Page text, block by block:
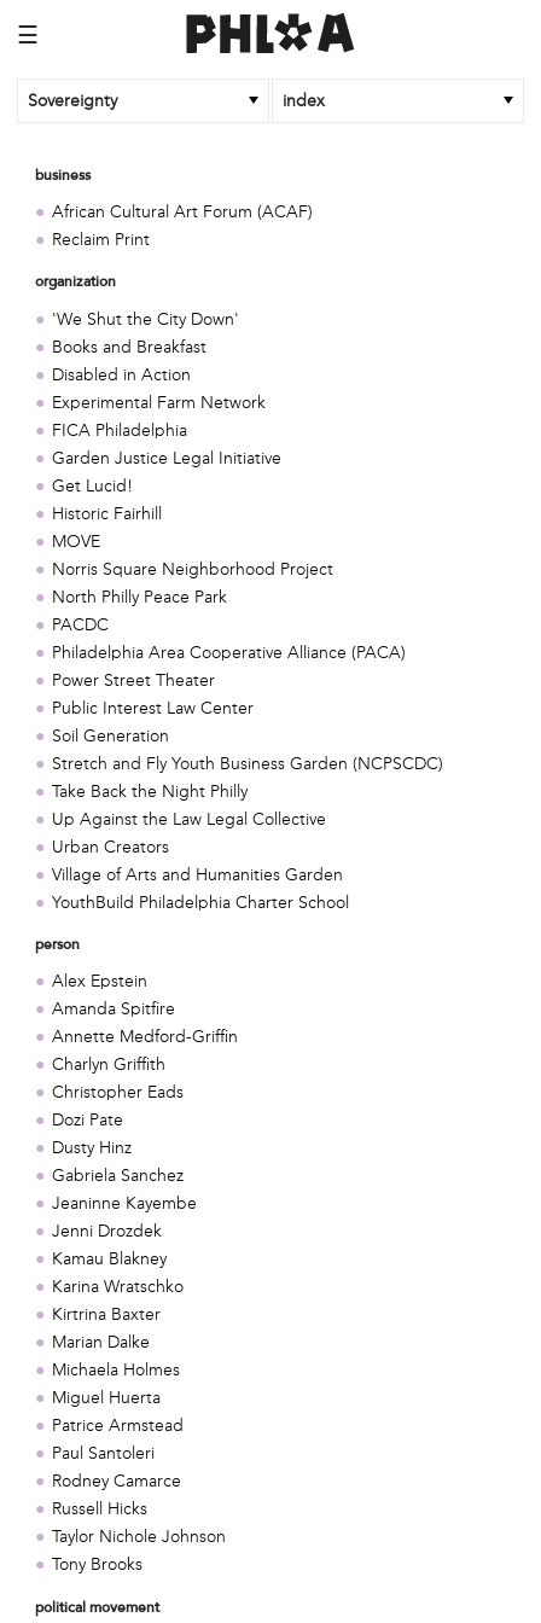
☰
Sovereignty index
business
African Cultural Art Forum (ACAF)
Reclaim Print
organization
'We Shut the City Down'
Books and Breakfast
Disabled in Action
Experimental Farm Network
FICA Philadelphia
Garden Justice Legal Initiative
Get Lucid!
Historic Fairhill
MOVE
Norris Square Neighborhood Project
North Philly Peace Park
PACDC
Philadelphia Area Cooperative Alliance (PACA)
Power Street Theater
Public Interest Law Center
Soil Generation
Stretch and Fly Youth Business Garden (NCPSCDC)
Take Back the Night Philly
Up Against the Law Legal Collective
Urban Creators
Village of Arts and Humanities Garden
YouthBuild Philadelphia Charter School
person
Alex Epstein
Amanda Spitfire
Annette Medford-Griffin
Charlyn Griffith
Christopher Eads
Dozi Pate
Dusty Hinz
Gabriela Sanchez
Jeaninne Kayembe
Jenni Drozdek
Kamau Blakney
Karina Wratschko
Kirtrina Baxter
Marian Dalke
Michaela Holmes
Miguel Huerta
Patrice Armstead
Paul Santoleri
Rodney Camarce
Russell Hicks
Taylor Nichole Johnson
Tony Brooks
political movement